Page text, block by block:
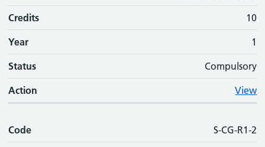
Credits 10
Year 1
Status Compulsory
Action View
Code S-CG-R1-2